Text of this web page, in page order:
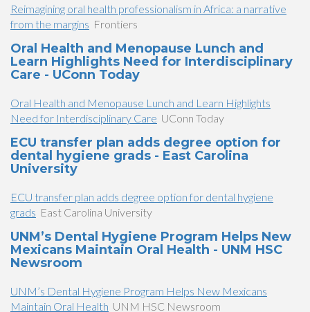
Reimagining oral health professionalism in Africa: a narrative
from the margins Frontiers
Oral Health and Menopause Lunch and
Learn Highlights Need for Interdisciplinary
Care - UConn Today
Oral Health and Menopause Lunch and Learn Highlights
Need for Interdisciplinary Care UConn Today
ECU transfer plan adds degree option for
dental hygiene grads - East Carolina
University
ECU transfer plan adds degree option for dental hygiene
grads East Carolina University
UNM’s Dental Hygiene Program Helps New
Mexicans Maintain Oral Health - UNM HSC
Newsroom
UNM’s Dental Hygiene Program Helps New Mexicans
Maintain Oral Health UNM HSC Newsroom